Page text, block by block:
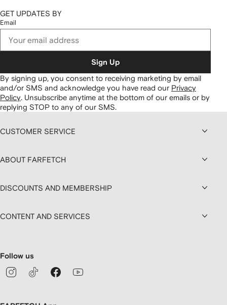
GET UPDATES BY
Email
Sign Up
By signing up, you consent to receiving marketing by email
and/or SMS and acknowledge you have read our Privacy
Policy. Unsubscribe anytime at the bottom of our emails or by
replying STOP to any of our SMS.
CUSTOMER SERVICE
ABOUT FARFETCH
DISCOUNTS AND MEMBERSHIP
CONTENT AND SERVICES
Follow us